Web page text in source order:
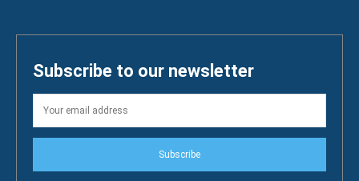
Subscribe to our newsletter
Subscribe